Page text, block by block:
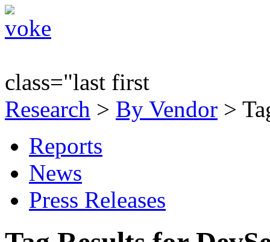
class="last first
Research > By Vendor >
Reports
News
Press Releases